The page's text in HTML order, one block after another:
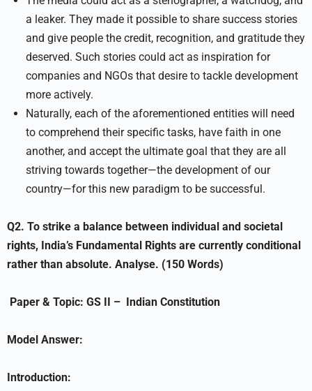
a leaker. They made it possible to share success stories
and give people the credit, recognition, and gratitude they
deserved. Such stories could act as inspiration for
companies and NGOs that desire to tackle development
more actively.
Naturally, each of the aforementioned entities will need
to comprehend their specific tasks, have faith in one
another, and accept the ultimate goal that they are all
striving towards together—the development of our
country—for this new paradigm to be successful.
Q2. To strike a balance between individual and societal
rights, India’s Fundamental Rights are currently conditional
rather than absolute. Analyse. (150 Words)
Paper & Topic: GS II – Indian Constitution
Model Answer:
Introduction: